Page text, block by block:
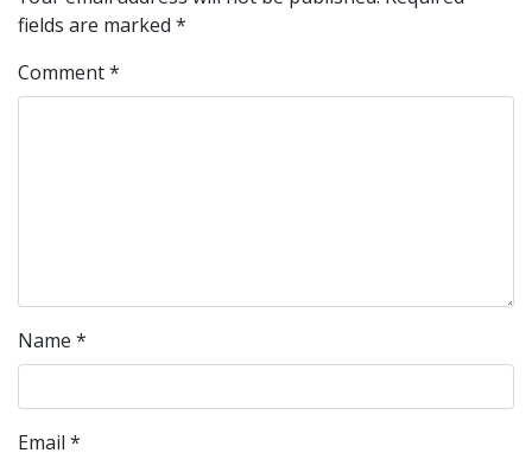
fields are marked *
Comment*
Name *
Email *